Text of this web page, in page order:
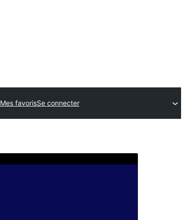
Mes favorisSe connecter